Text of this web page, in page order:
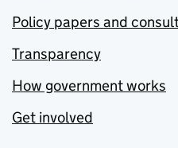
Policy papers and
Transparency
How government works
Get involved